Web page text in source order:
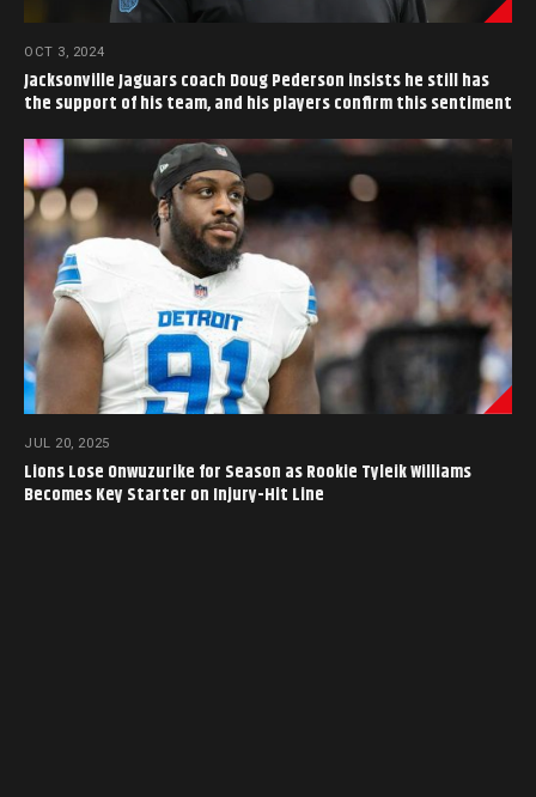
OCT 3, 2024
Jacksonville Jaguars coach Doug Pederson insists he still has
the support of his team, and his players confirm this sentiment
JUL 20, 2025
Lions Lose Onwuzurike for Season as Rookie Tyleik Williams
Becomes Key Starter on Injury-Hit Line